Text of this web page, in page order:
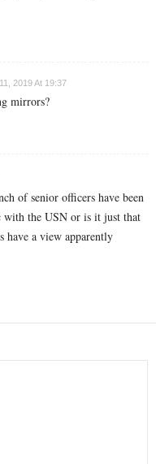
2019 At 19:37
mirrors?
of senior officers have been
with the USN or is it just that
have a view apparently